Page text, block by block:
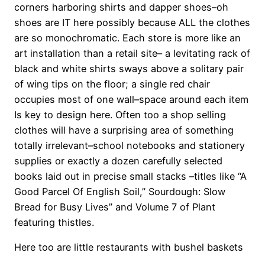
corners harboring shirts and dapper shoes–oh
shoes are IT here possibly because ALL the clothes
are so monochromatic. Each store is more like an
art installation than a retail site– a levitating rack of
black and white shirts sways above a solitary pair
of wing tips on the floor; a single red chair
occupies most of one wall–space around each item
Is key to design here. Often too a shop selling
clothes will have a surprising area of something
totally irrelevant–school notebooks and stationery
supplies or exactly a dozen carefully selected
books laid out in precise small stacks –titles like “A
Good Parcel Of English Soil,” Sourdough: Slow
Bread for Busy Lives” and Volume 7 of Plant
featuring thistles.
Here too are little restaurants with bushel baskets